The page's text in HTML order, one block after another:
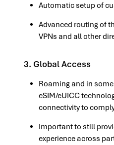
Automatic setup of
Advanced routing of
VPNs and all other
3. Global Access
Roaming and in
eSIM/eUICC
connectivity to
Important to still
experience across